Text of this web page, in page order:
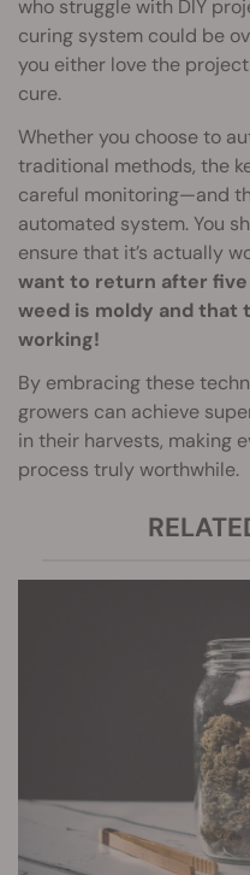
who struggle with DIY
curing system could be
you either love the
cure.
Whether you choose to
traditional methods, the
careful monitoring—and
automated system. You
ensure that it’s actually
want to return after
weed is moldy and that
working!
By embracing these
growers can achieve
in their harvests, making
process truly worthwhile.